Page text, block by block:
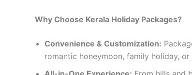
Why Choose Kerala Holiday Packages?
Convenience & Customization:
romantic honeymoon, family holiday,